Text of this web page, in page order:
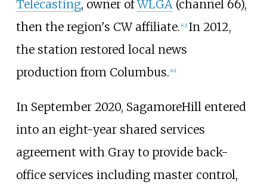
Telecasting, owner ofWLGA(channel 66),
then the region's CW affiliate. 42] In 2012,
the station restored local news
production from Columbus. 43]
In September 2020, SagamoreHill entered
into an eight-year shared services
agreement with Gray to provide back-
office services including master control,